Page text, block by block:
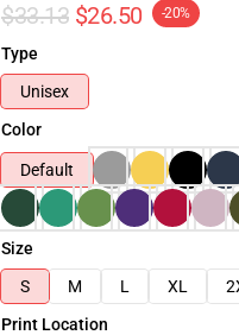
$33.13 $26.50 -20%
Type
Unisex
Color
Default
Size
S
M L XL
Print Location